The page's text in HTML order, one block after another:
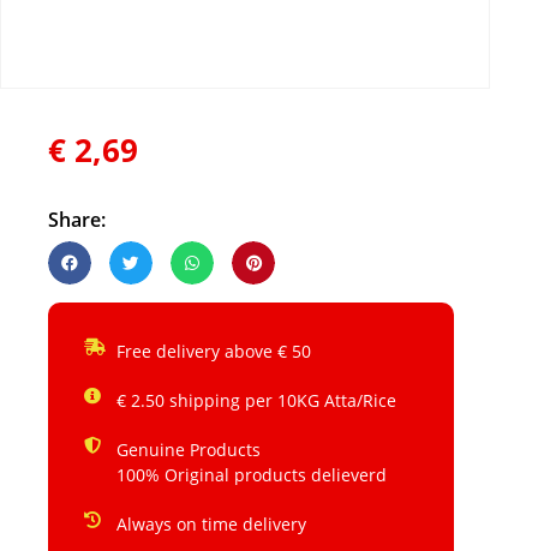
€ 2,69
Share:
Free delivery above € 50
€ 2.50 shipping per 10KG Atta/Rice
Genuine Products
100% Original products delieverd
Always on time delivery